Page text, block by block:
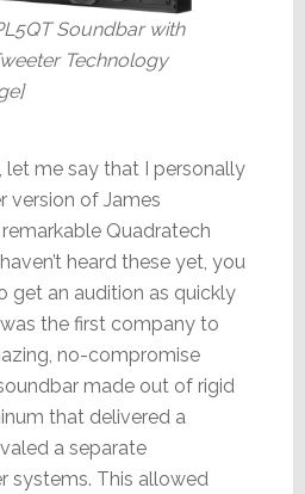
Soundbar with
Technology
let me say that I personally
version of James
Quadratech
heard these yet, you
get an audition as quickly
the first company to
no-compromise
made out of rigid
that delivered a
a separate
systems. This allowed